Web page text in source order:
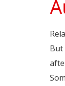
But